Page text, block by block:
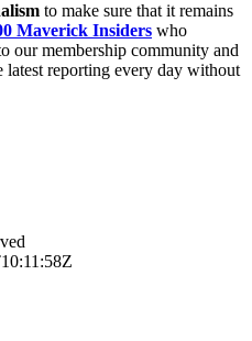
to make sure that it remains
Maverick Insiders who
our membership community and
latest reporting every day without